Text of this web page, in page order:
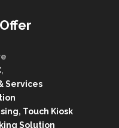
,
Services
Touch Kiosk
Solution